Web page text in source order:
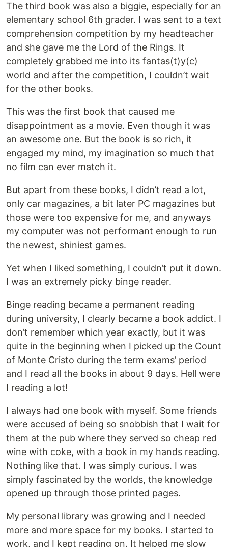
The third book was also a biggie, especially for an
elementary school 6th grader. I was sent to a text
comprehension competition by my headteacher
and she gave me the Lord of the Rings. It
completely grabbed me into its fantas(t)y(c)
world and after the competition, I couldn’t wait
for the other books.
This was the first book that caused me
disappointment as a movie. Even though it was
an awesome one. But the book is so rich, it
engaged my mind, my imagination so much that
no film can ever match it.
But apart from these books, I didn’t read a lot,
only car magazines, a bit later PC magazines but
those were too expensive for me, and anyways
my computer was not performant enough to run
the newest, shiniest games.
Yet when I liked something, I couldn’t put it down.
I was an extremely picky binge reader.
Binge reading became a permanent reading
during university, I clearly became a book addict. I
don’t remember which year exactly, but it was
quite in the beginning when I picked up the Count
of Monte Cristo during the term exams’ period
and I read all the books in about 9 days. Hell were
I reading a lot!
I always had one book with myself. Some friends
were accused of being so snobbish that I wait for
them at the pub where they served so cheap red
wine with coke, with a book in my hands reading.
Nothing like that. I was simply curious. I was
simply fascinated by the worlds, the knowledge
opened up through those printed pages.
My personal library was growing and I needed
more and more space for my books. I started to
work, and I kept reading on. It helped me slow